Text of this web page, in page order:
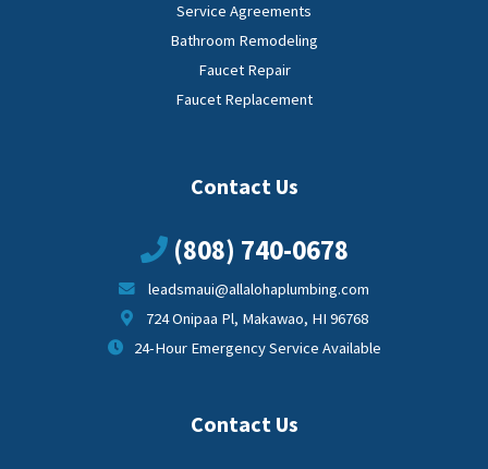
Service Agreements
Bathroom Remodeling
Faucet Repair
Faucet Replacement
Contact Us
(808) 740-0678
leadsmaui@allalohaplumbing.com
724 Onipaa Pl, Makawao, HI 96768
24-Hour Emergency Service Available
Contact Us